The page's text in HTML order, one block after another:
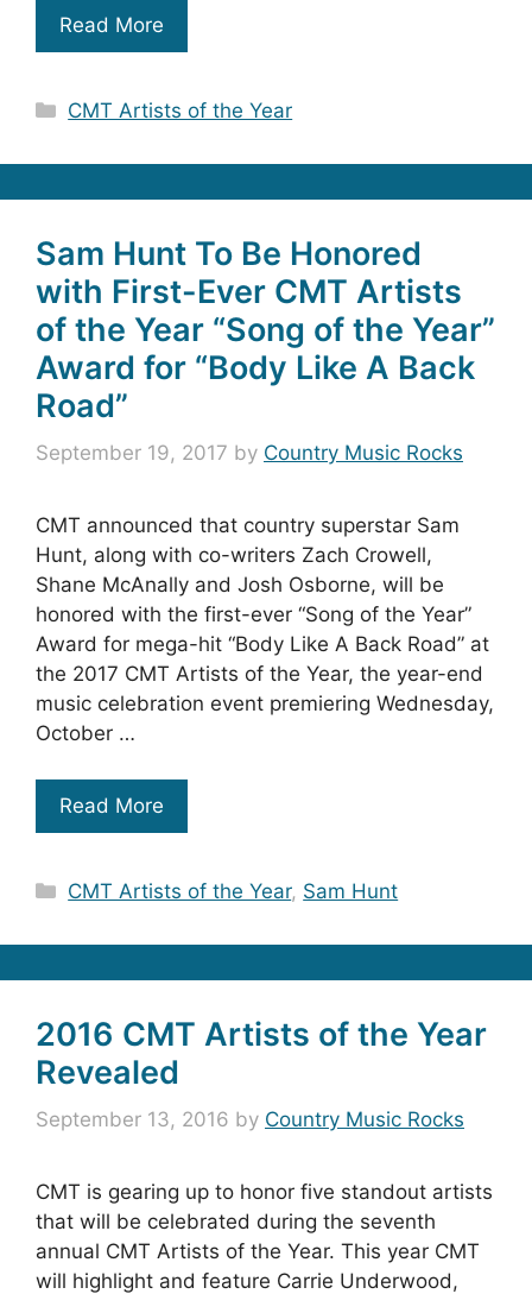
Read More
Categories
CMT Artists of the Year
Sam Hunt To Be Honored
with First-Ever CMT Artists
of the Year “Song of the Year”
Award for “Body Like A Back
Road”
September 19, 2017 by Country Music Rocks
CMT announced that country superstar Sam
Hunt, along with co-writers Zach Crowell,
Shane McAnally and Josh Osborne, will be
honored with the first-ever “Song of the Year”
Award for mega-hit “Body Like A Back Road” at
the 2017 CMT Artists of the Year, the year-end
music celebration event premiering Wednesday,
October …
Read More
Categories
CMT Artists of the Year, Sam Hunt
2016 CMT Artists of the Year
Revealed
September 13, 2016 by Country Music Rocks
CMT is gearing up to honor five standout artists
that will be celebrated during the seventh
annual CMT Artists of the Year. This year CMT
will highlight and feature Carrie Underwood,